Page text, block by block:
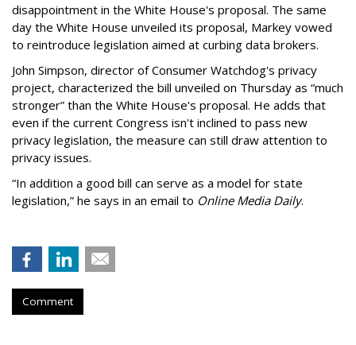
disappointment in the White House's proposal. The same
day the White House unveiled its proposal, Markey vowed
to reintroduce legislation aimed at curbing data brokers.
John Simpson, director of Consumer Watchdog's privacy
project, characterized the bill unveiled on Thursday as “much
stronger” than the White House's proposal. He adds that
even if the current Congress isn't inclined to pass new
privacy legislation, the measure can still draw attention to
privacy issues.
“In addition a good bill can serve as a model for state
legislation,” he says in an email to Online Media Daily.
Comment